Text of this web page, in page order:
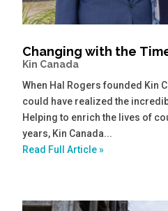
Changing with the
Kin Canada
When Hal Rogers founded Kin
could have realized the
Helping to enrich the lives of
years, Kin Canada...
Read Full Article »